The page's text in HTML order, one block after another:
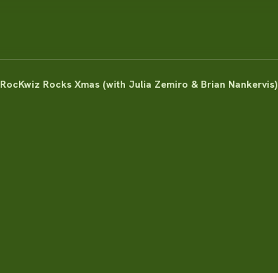
RocKwiz Rocks Xmas (with Julia Zemiro & Brian Nankervis)